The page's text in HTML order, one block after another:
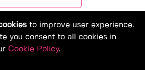
to improve user experience.
you consent to all cookies in
Cookie Policy.